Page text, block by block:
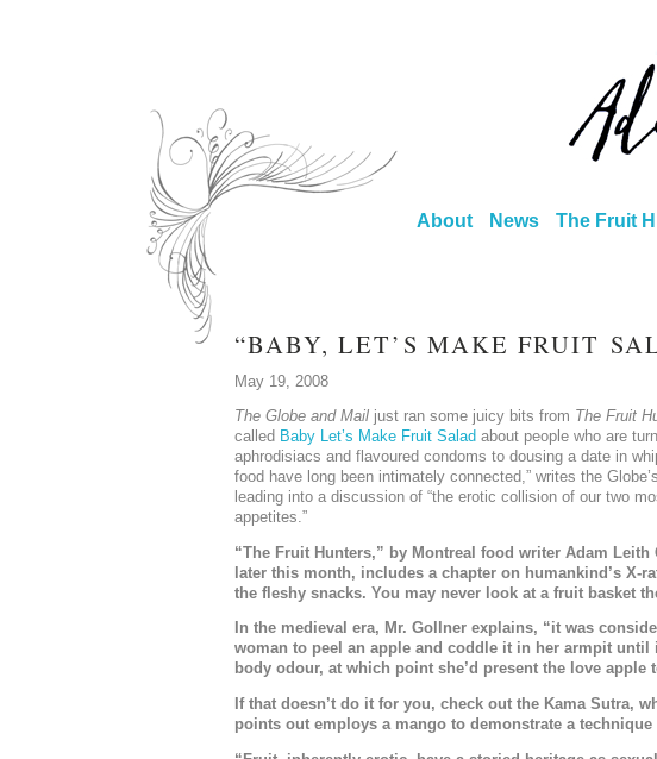
About News The Fruit
“BABY, LET’S MAKE FRUIT
May 19, 2008
The Globe and Mail just ran some juicy bits from The Fruit
called Baby Let’s Make Fruit Salad about people who are
aphrodisiacs and flavoured condoms to dousing a date in
food have long been intimately connected,” writes the
leading into a discussion of “the erotic collision of our two
appetites.”
“The Fruit Hunters,” by Montreal food writer Adam
later this month, includes a chapter on humankind’s X-
the fleshy snacks. You may never look at a fruit basket
In the medieval era, Mr. Gollner explains, “it was
woman to peel an apple and coddle it in her armpit until
body odour, at which point she’d present the love apple
If that doesn’t do it for you, check out the Kama Sutra,
points out employs a mango to demonstrate a